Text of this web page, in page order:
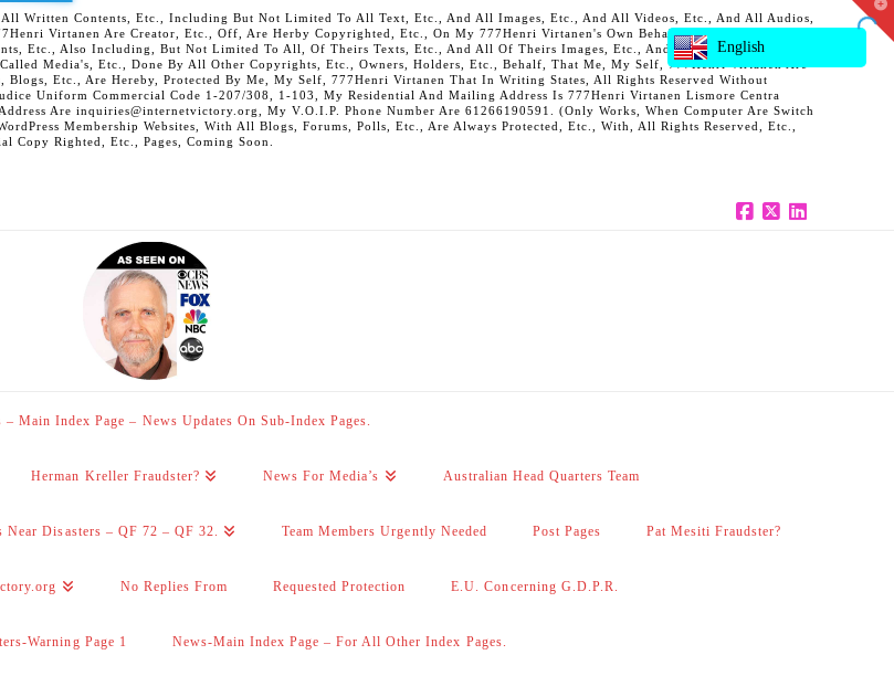
Written Contents, Etc., Including But Not Limited To All Text, Etc., And All Images, Etc., And All Videos, Etc., And All Audios,
Virtanen Are Creator, Etc., Off, Are Herby Copyrighted, Etc., On My 777Henri Virtanen's Own Behalf, And Also On Behalf
Etc., Also Including, But Not Limited To All, Of Theirs Texts, Etc., And All Of Theirs Images, Etc., And All Of Theirs Videos,
Media's, Etc., Done By All Other Copyrights, Etc., Owners, Holders, Etc., Behalf, That Me, My Self, 777Henri Virtanen Are
Etc., Are Hereby, Protected By Me, My Self, 777Henri Virtanen That In Writing States, All Rights Reserved Without
Uniform Commercial Code 1-207/308, 1-103, My Residential And Mailing Address Is 777Henri Virtanen Lismore Centra
Are inquiries@internetvictory.org, My V.O.I.P. Phone Number Are 61266190591. (Only Works, When Computer Are Switch
Membership Websites, With All Blogs, Forums, Polls, Etc., Are Always Protected, Etc., With, All Rights Reserved, Etc.,
Copy Righted, Etc., Pages, Coming Soon.
– Main Index Page – News Updates On Sub-Index Pages.
Herman Kreller Fraudster? News For Media’s Australian Head Quarters Team
Near Disasters – QF 72 – QF 32. Team Members Urgently Needed Post Pages Pat Mesiti Fraudster?
No Replies From Requested Protection E.U. Concerning G.D.P.R.
Warning Page 1 News-Main Index Page – For All Other Index Pages.
English